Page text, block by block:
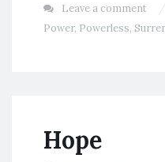
Leave a comment
Power, Powerless,
Hope